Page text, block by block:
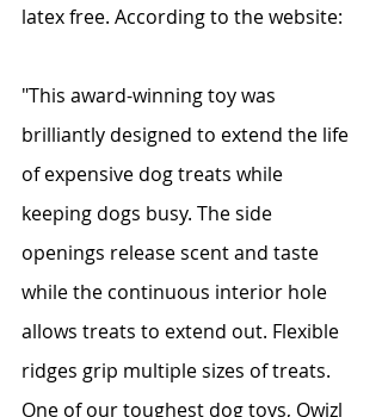
latex free. According to the website:
"This award-winning toy was
brilliantly designed to extend the life
of expensive dog treats while
keeping dogs busy. The side
openings release scent and taste
while the continuous interior hole
allows treats to extend out. Flexible
ridges grip multiple sizes of treats.
One of our toughest dog toys, Qwizl